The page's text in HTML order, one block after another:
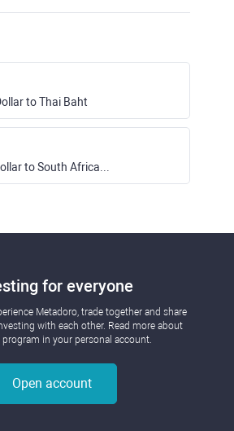
to Thai Baht
to South African Rand
for everyone
Metadoro, trade together and share
with each other. Read more about
in your personal account.
Open account